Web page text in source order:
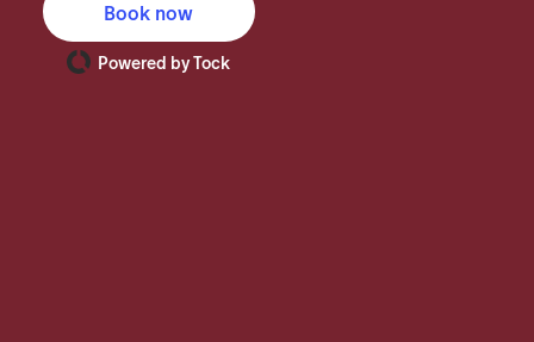
Book now
Powered by Tock